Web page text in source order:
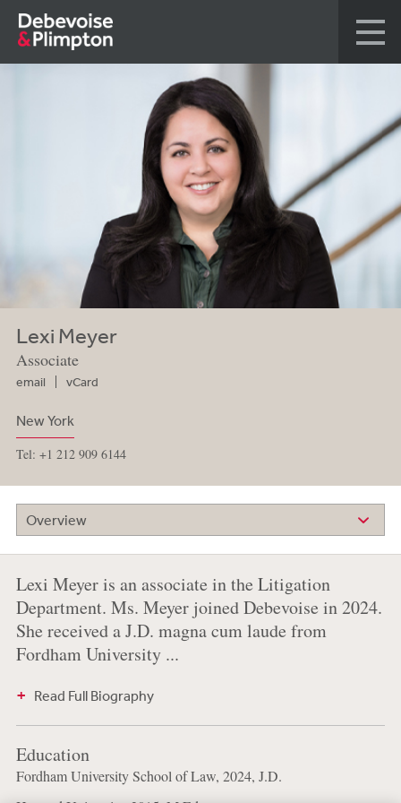
Lexi Meyer
Associate
email vCard
New York
Tel: +1 212 909 6144
Overview
Lexi Meyer is an associate in the Litigation
Department. Ms. Meyer joined Debevoise in 2024.
She received a J.D. magna cum laude from
Fordham University ...
Read Full Biography
Education
Fordham University School of Law, 2024, J.D.